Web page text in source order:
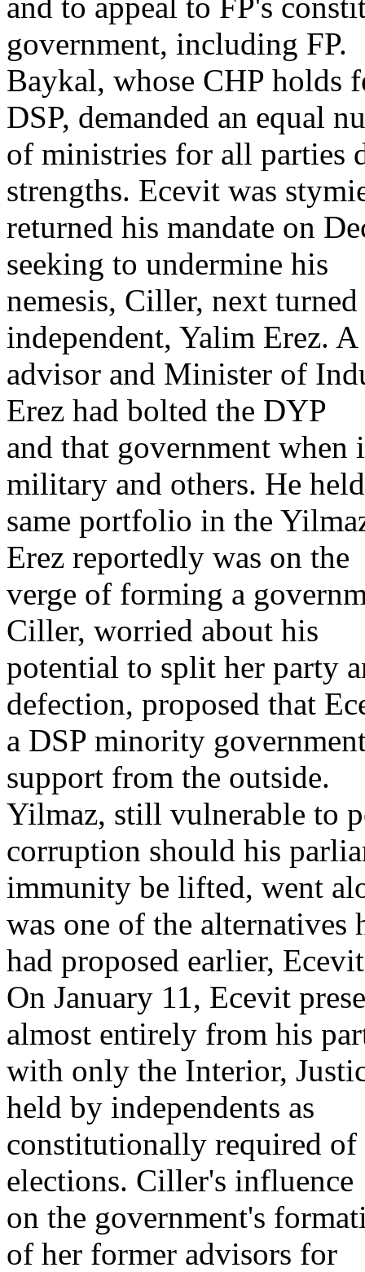
government, including FP.
Baykal, whose CHP holds
DSP, demanded an equal
of ministries for all parties
strengths. Ecevit was
returned his mandate on
seeking to undermine his
nemesis, Ciller, next
independent, Yalim Erez.
advisor and Minister of
Erez had bolted the DYP
and that government when
military and others. He
same portfolio in the
Erez reportedly was on the
verge of forming a
Ciller, worried about his
potential to split her party
defection, proposed that
a DSP minority
support from the outside.
Yilmaz, still vulnerable to
corruption should his
immunity be lifted, went
was one of the alternatives
had proposed earlier,
On January 11, Ecevit
almost entirely from his
with only the Interior,
held by independents as
constitutionally required
elections. Ciller's influence
on the government's
of her former advisors for